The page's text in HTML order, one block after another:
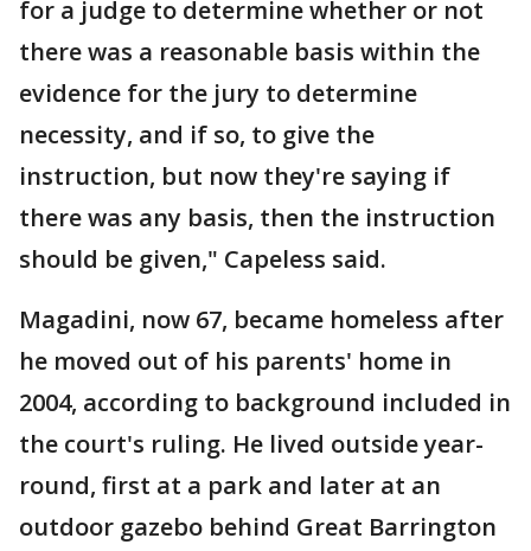
for a judge to determine whether or not
there was a reasonable basis within the
evidence for the jury to determine
necessity, and if so, to give the
instruction, but now they're saying if
there was any basis, then the instruction
should be given," Capeless said.
Magadini, now 67, became homeless after
he moved out of his parents' home in
2004, according to background included in
the court's ruling. He lived outside year-
round, first at a park and later at an
outdoor gazebo behind Great Barrington